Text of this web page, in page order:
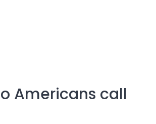
Americans call